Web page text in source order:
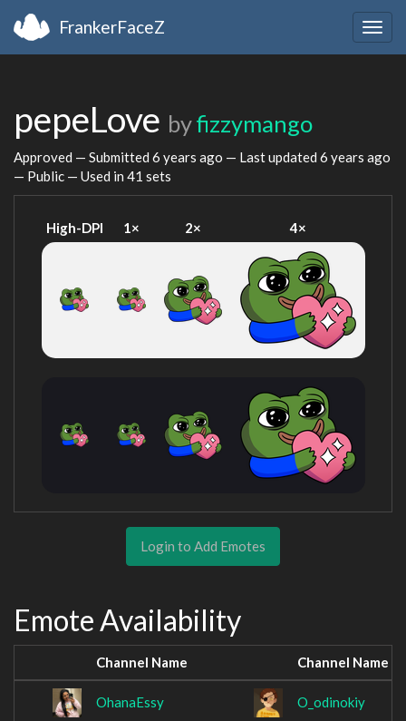
FrankerFaceZ
pepeLove byfizzymango
Approved — Submitted 6 years ago — Last updated 6 years ago
— Public — Used in 41 sets
High-DPI 1× 2× 4×
Login to Add Emotes
Emote Availability
Channel Name Channel Name
OhanaEssy O_odinokiy